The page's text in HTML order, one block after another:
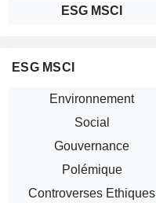
ESG MSCI
ESG MSCI
Environnement
Social
Gouvernance
Polémique
Controverses Ethiques